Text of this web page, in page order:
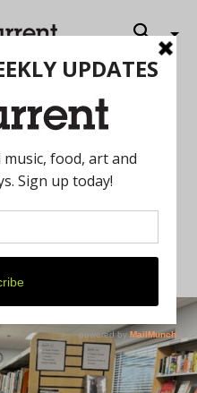
Soul of the Ann
Rachel Pastiva